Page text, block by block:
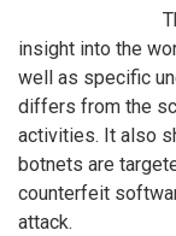
insight into the
well as specific
differs from the
activities. It also
botnets are
counterfeit
attack.